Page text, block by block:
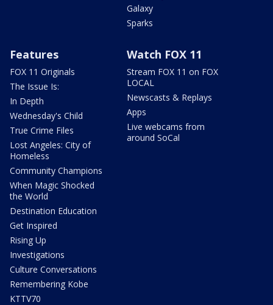
Galaxy
Sparks
Features
FOX 11 Originals
The Issue Is:
In Depth
Wednesday's Child
True Crime Files
Lost Angeles: City of
Homeless
Community Champions
When Magic Shocked
the World
Destination Education
Get Inspired
Rising Up
Investigations
Culture Conversations
Remembering Kobe
KTTV70
Watch FOX 11
Stream FOX 11 on FOX
LOCAL
Newscasts & Replays
Apps
Live webcams from
around SoCal